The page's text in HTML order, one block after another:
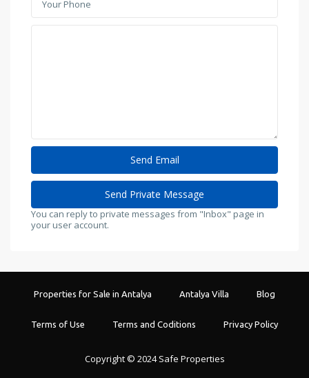
You can reply to private messages from "Inbox" page in
your user account.
Properties for Sale in Antalya Antalya Villa Blog
Terms of Use Terms and Coditions Privacy Policy
Copyright © 2024 Safe Properties